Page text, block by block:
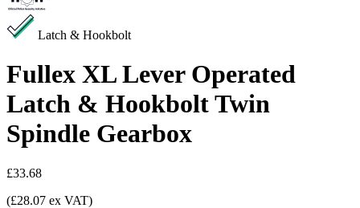
Latch & Hookbolt
Fullex XL Lever Operated
Latch & Hookbolt Twin
Spindle Gearbox
£33.68
(£28.07 ex VAT)